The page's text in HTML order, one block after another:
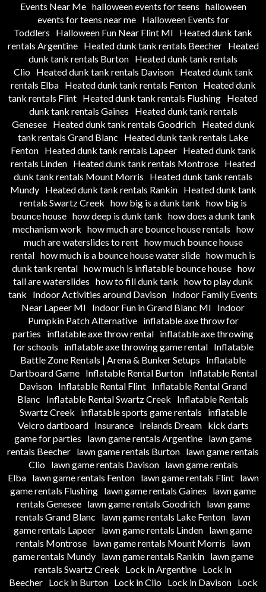
Events Near Me halloween events for teens halloween
events for teens near me
Halloween Events for
Toddlers
Halloween Fun Near Flint MI
Heated dunk tank
rentals Argentine
Heated dunk tank rentals Beecher
Heated
dunk tank rentals Burton Heated dunk tank rentals
Clio
Heated dunk tank rentals Davison
Heated dunk tank
rentals Elba
Heated dunk tank rentals Fenton
Heated dunk
tank rentals Flint Heated dunk tank rentals Flushing Heated
dunk tank rentals Gaines
Heated dunk tank rentals
Genesee
Heated dunk tank rentals Goodrich
Heated dunk
tank rentals Grand Blanc
Heated dunk tank rentals Lake
Fenton
Heated dunk tank rentals Lapeer
Heated dunk tank
rentals Linden Heated dunk tank rentals Montrose Heated
dunk tank rentals Mount Morris
Heated dunk tank rentals
Mundy
Heated dunk tank rentals Rankin
Heated dunk tank
rentals Swartz Creek how big is a dunk tank how big is
bounce house how deep is dunk tank how does a dunk tank
mechanism work how much are bounce house rentals how
much are waterslides to rent how much bounce house
rental how much is a bounce house water slide how much is
dunk tank rental how much is inflatable bounce house how
tall are waterslides how to fill dunk tank how to play dunk
tank
Indoor Activities around Davison Indoor Family Events
Near Lapeer MI
Indoor Fun in Grand Blanc MI
Indoor
Pumpkin Patch Alternative
inflatable axe throw for
parties
inflatable axe throw rental inflatable axe throwing
for schools
inflatable axe throwing game rental
Inflatable
Battle Zone Rentals | Arena & Bunker Setups
Inflatable
Dartboard Game
Inflatable Rental Burton
Inflatable Rental
Davison Inflatable Rental Flint Inflatable Rental Grand
Blanc
Inflatable Rental Swartz Creek
Inflatable Rentals
Swartz Creek
inflatable sports game rentals
inflatable
Velcro dartboard
Insurance Irelands Dream
kick darts
game for parties
lawn game rentals Argentine lawn game
rentals Beecher lawn game rentals Burton lawn game rentals
Clio
lawn game rentals Davison
lawn game rentals
Elba
lawn game rentals Fenton lawn game rentals Flint
lawn
game rentals Flushing lawn game rentals Gaines
lawn game
rentals Genesee
lawn game rentals Goodrich
lawn game
rentals Grand Blanc
lawn game rentals Lake Fenton lawn
game rentals Lapeer lawn game rentals Linden lawn game
rentals Montrose
lawn game rentals Mount Morris
lawn
game rentals Mundy lawn game rentals Rankin lawn game
rentals Swartz Creek
Lock in Argentine Lock in
Beecher
Lock in Burton Lock in Clio Lock in Davison
Lock